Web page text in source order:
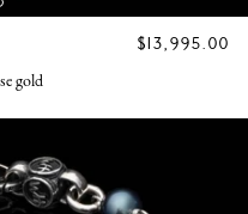
REGULAR
$13,995.00
gold